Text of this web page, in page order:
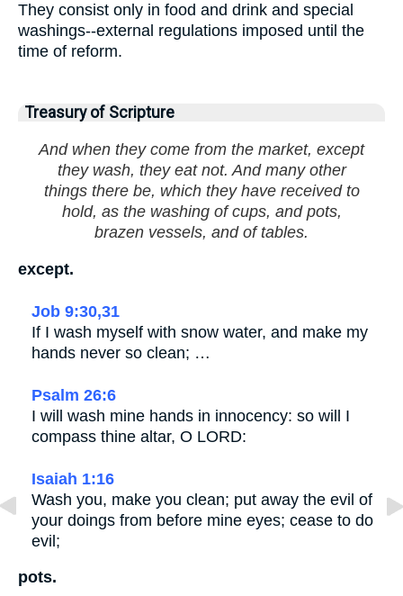
They consist only in food and drink and special
washings--external regulations imposed until the
time of reform.
Treasury of Scripture
And when they come from the market, except
they wash, they eat not. And many other
things there be, which they have received to
hold, as the washing of cups, and pots,
brazen vessels, and of tables.
except.
Job 9:30,31
If I wash myself with snow water, and make my
hands never so clean; …
Psalm 26:6
I will wash mine hands in innocency: so will I
compass thine altar, O LORD:
Isaiah 1:16
Wash you, make you clean; put away the evil of
your doings from before mine eyes; cease to do
evil;
pots.